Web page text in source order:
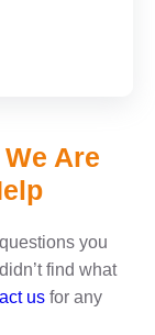
Are
you
find what
usfor any